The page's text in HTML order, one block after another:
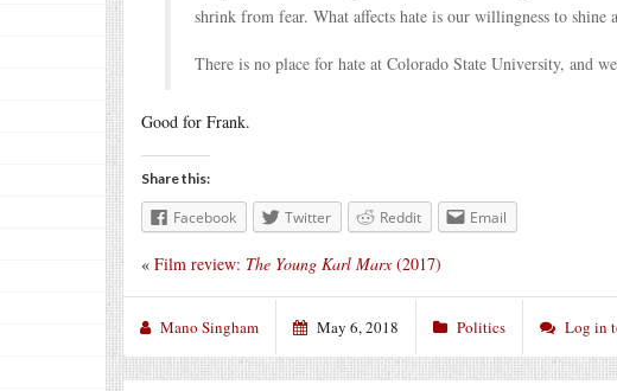
shrink from fear. What affects hate is our willingness to
There is no place for hate at Colorado State University, and
Good for Frank.
Share this:
Facebook Twitter Reddit Email
« Film review: The Young Karl Marx(2017)
Mano Singham May 6, 2018 Politics Log in